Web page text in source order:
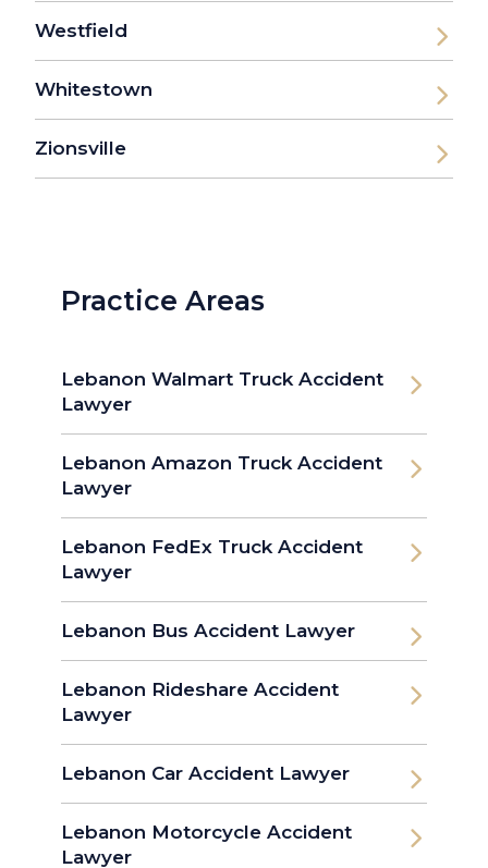
Westfield
Whitestown
Zionsville
Practice Areas
Lebanon Walmart Truck Accident
Lawyer
Lebanon Amazon Truck Accident
Lawyer
Lebanon FedEx Truck Accident
Lawyer
Lebanon Bus Accident Lawyer
Lebanon Rideshare Accident
Lawyer
Lebanon Car Accident Lawyer
Lebanon Motorcycle Accident
Lawyer